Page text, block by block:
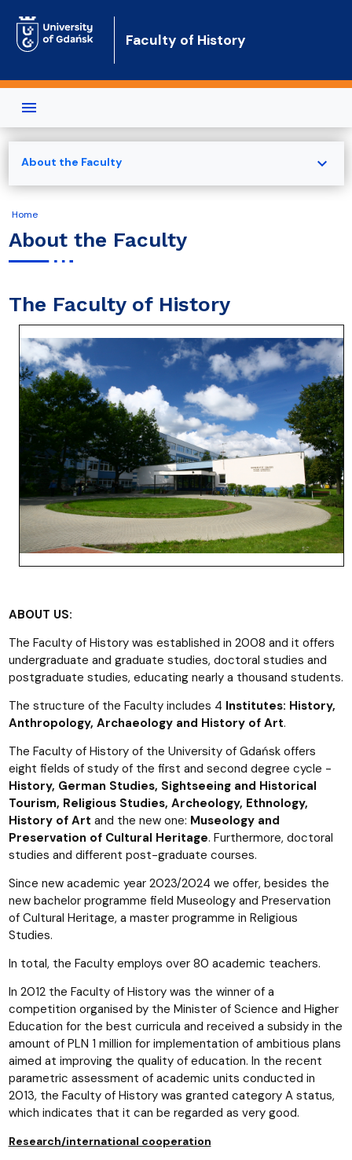
Faculty of History
Home
About the Faculty
The Faculty of History
ABOUT US:
The Faculty of History was established in 2008 and it offers
undergraduate and graduate studies, doctoral studies and
postgraduate studies, educating nearly a thousand students.
The structure of the Faculty includes 4 Institutes: History,
Anthropology, Archaeology and History of Art.
The Faculty of History of the University of Gdańsk offers
eight fields of study of the first and second degree cycle -
History, German Studies, Sightseeing and Historical
Tourism, Religious Studies, Archeology, Ethnology,
History of Art and the new one: Museology and
Preservation of Cultural Heritage. Furthermore, doctoral
studies and different post-graduate courses.
Since new academic year 2023/2024 we offer, besides the
new bachelor programme field Museology and Preservation
of Cultural Heritage, a master programme in Religious
Studies.
In total, the Faculty employs over 80 academic teachers.
In 2012 the Faculty of History was the winner of a
competition organised by the Minister of Science and Higher
Education for the best curricula and received a subsidy in the
amount of PLN 1 million for implementation of ambitious plans
aimed at improving the quality of education. In the recent
parametric assessment of academic units conducted in
2013, the Faculty of History was granted category A status,
which indicates that it can be regarded as very good.
Research/international cooperation
About the Faculty expand_more